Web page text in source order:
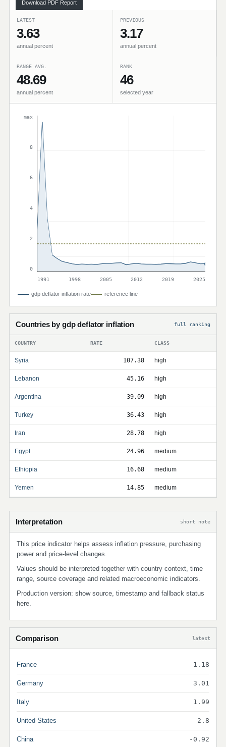
Download PDF Report
LATEST
3.63
annual percent
PREVIOUS
3.17
annual percent
RANGE AVG.
48.69
annual percent
RANK
46
selected year
max
8
6
4
2
0
1991
1998 2005 2012 2019 2025
gdp deflator inflation rate reference line
Countries by gdp deflator inflation full ranking
COUNTRY RATE CLASS
Syria 107.38 high
Lebanon 45.16 high
Argentina 39.09 high
Turkey 36.43 high
Iran 28.78 high
Egypt 24.96 medium
Ethiopia 16.68 medium
Yemen 14.85 medium
Interpretation short note
This price indicator helps assess inflation pressure, purchasing
power and price-level changes.
Values should be interpreted together with country context, time
range, source coverage and related macroeconomic indicators.
Production version: show source, timestamp and fallback status
here.
Comparison latest
France 1.18
Germany 3.01
Italy 1.99
United States 2.8
China -0.92